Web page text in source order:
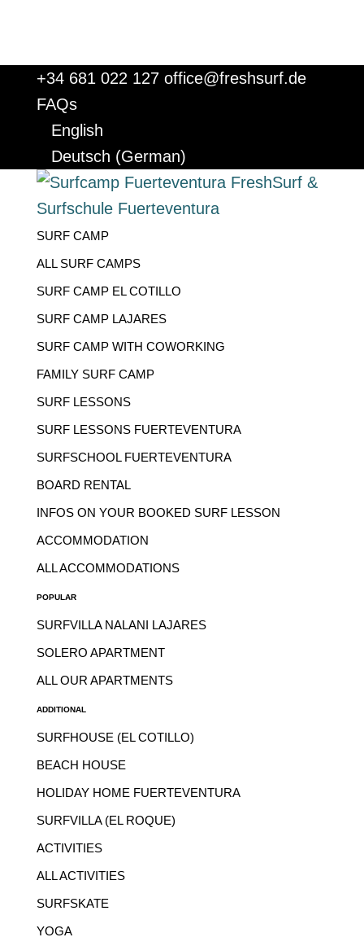
+34 681 022 127 office@freshsurf.de
FAQs
English
Deutsch (German)
SURF CAMP
ALL SURF CAMPS
SURF CAMP EL COTILLO
SURF CAMP LAJARES
SURF CAMP WITH COWORKING
FAMILY SURF CAMP
SURF LESSONS
SURF LESSONS FUERTEVENTURA
SURFSCHOOL FUERTEVENTURA
BOARD RENTAL
INFOS ON YOUR BOOKED SURF LESSON
ACCOMMODATION
ALL ACCOMMODATIONS
POPULAR
SURFVILLA NALANI LAJARES
SOLERO APARTMENT
ALL OUR APARTMENTS
ADDITIONAL
SURFHOUSE (EL COTILLO)
BEACH HOUSE
HOLIDAY HOME FUERTEVENTURA
SURFVILLA (EL ROQUE)
ACTIVITIES
ALL ACTIVITIES
SURFSKATE
YOGA